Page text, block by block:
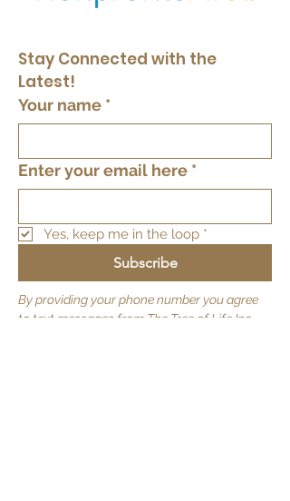
Stay Connected with the
Latest!
Your name *
Enter your email here *
Yes, keep me in the loop *
Subscribe
By providing your phone number you agree
to text messages from The Tree of Life Inc.